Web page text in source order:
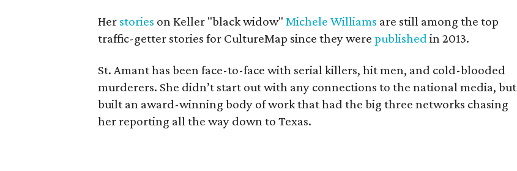
Her stories on Keller "black widow" Michele Williams are still among the top
traffic-getter stories for CultureMap since they were published in 2013.
St. Amant has been face-to-face with serial killers, hit men, and cold-blooded
murderers. She didn’t start out with any connections to the national media, but
built an award-winning body of work that had the big three networks chasing
her reporting all the way down to Texas.